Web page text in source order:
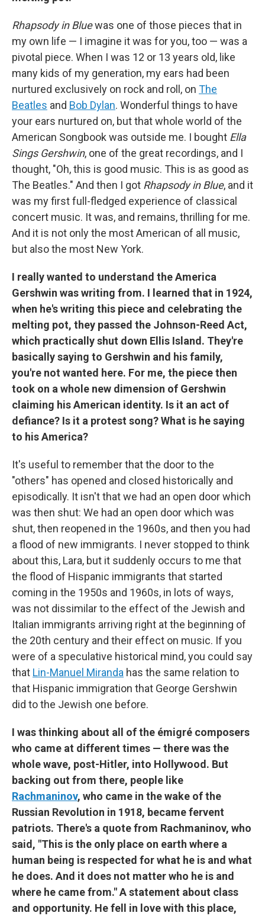
Rhapsody in Bluewas one of those pieces that in
my own life — I imagine it was for you, too — was a
pivotal piece. When I was 12 or 13 years old, like
many kids of my generation, my ears had been
nurtured exclusively on rock and roll, on The
Beatles and Bob Dylan. Wonderful things to have
your ears nurtured on, but that whole world of the
American Songbook was outside me. I bought Ella
Sings Gershwin, one of the great recordings, and I
thought, "Oh, this is good music. This is as good as
The Beatles." And then I got Rhapsody in Blue, and it
was my first full-fledged experience of classical
concert music. It was, and remains, thrilling for me.
And it is not only the most American of all music,
but also the most New York.
I really wanted to understand the America
Gershwin was writing from. I learned that in 1924,
when he's writing this piece and celebrating the
melting pot, they passed the Johnson-Reed Act,
which practically shut down Ellis Island. They're
basically saying to Gershwin and his family,
you're not wanted here. For me, the piece then
took on a whole new dimension of Gershwin
claiming his American identity. Is it an act of
defiance? Is it a protest song? What is he saying
to his America?
It's useful to remember that the door to the
"others" has opened and closed historically and
episodically. It isn't that we had an open door which
was then shut: We had an open door which was
shut, then reopened in the 1960s, and then you had
a flood of new immigrants. I never stopped to think
about this, Lara, but it suddenly occurs to me that
the flood of Hispanic immigrants that started
coming in the 1950s and 1960s, in lots of ways,
was not dissimilar to the effect of the Jewish and
Italian immigrants arriving right at the beginning of
the 20th century and their effect on music. If you
were of a speculative historical mind, you could say
that Lin-Manuel Miranda has the same relation to
that Hispanic immigration that George Gershwin
did to the Jewish one before.
I was thinking about all of the émigré composers
who came at different times — there was the
whole wave, post-Hitler, into Hollywood. But
backing out from there, people like
Rachmaninov, who came in the wake of the
Russian Revolution in 1918, became fervent
patriots. There's a quote from Rachmaninov, who
said, "This is the only place on earth where a
human being is respected for what he is and what
he does. And it does not matter who he is and
where he came from." A statement about class
and opportunity. He fell in love with this place,